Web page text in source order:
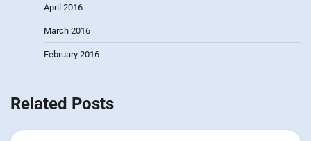
April 2016
March 2016
February 2016
Related Posts